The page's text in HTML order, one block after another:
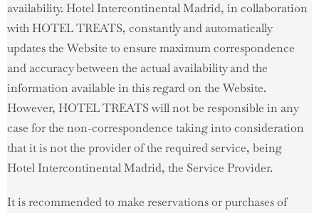
availability. Hotel Intercontinental Madrid, in collaboration
with HOTEL TREATS, constantly and automatically
updates the Website to ensure maximum correspondence
and accuracy between the actual availability and the
information available in this regard on the Website.
However, HOTEL TREATS will not be responsible in any
case for the non-correspondence taking into consideration
that it is not the provider of the required service, being
Hotel Intercontinental Madrid, the Service Provider.
It is recommended to make reservations or purchases of